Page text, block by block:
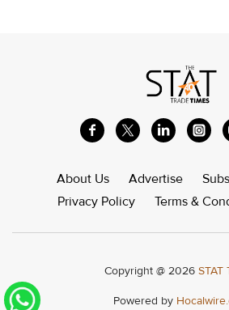
About Us Advertise
Privacy Policy
Terms &
Copyright @ 2026 STAT
Powered by